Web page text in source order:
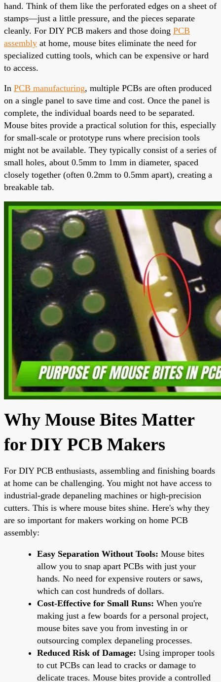
hand. Think of them like the perforated edges on a sheet of
stamps—just a little pressure, and the pieces separate
cleanly. For DIY PCB makers and those doing PCB
assembly at home, mouse bites eliminate the need for
specialized cutting tools, which can be expensive or hard
to access.
In PCB manufacturing, multiple PCBs are often produced
on a single panel to save time and cost. Once the panel is
complete, the individual boards need to be separated.
Mouse bites provide a practical solution for this, especially
for small-scale or prototype runs where precision tools
might not be available. They typically consist of a series of
small holes, about 0.5mm to 1mm in diameter, spaced
closely together (often 0.2mm to 0.5mm apart), creating a
breakable tab.
Why Mouse Bites Matter
for DIY PCB Makers
For DIY PCB enthusiasts, assembling and finishing boards
at home can be challenging. You might not have access to
industrial-grade depaneling machines or high-precision
cutters. This is where mouse bites shine. Here's why they
are so important for makers working on home PCB
assembly:
Easy Separation Without Tools: Mouse bites
allow you to snap apart PCBs with just your
hands. No need for expensive routers or saws,
which can cost hundreds of dollars.
Cost-Effective for Small Runs: When you're
making just a few boards for a personal project,
mouse bites save you from investing in or
outsourcing complex depaneling processes.
Reduced Risk of Damage: Using improper tools
to cut PCBs can lead to cracks or damage to
delicate traces. Mouse bites provide a controlled